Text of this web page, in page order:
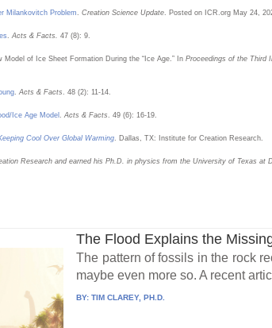
Milankovitch Problem Creation Science Update . Posted on ICR.org May 24,
Acts & Facts. 47 (8): 9.
Model of Ice Sheet Formation During the “Ice Age.” In Proceedings of the Third
Acts & Facts . 48 (2): 11-14.
Ice Age Model Acts & Facts . 49 (6): 16-19.
Cool Over Global Warming . Dallas, TX: Institute for Creation Research.
Research and earned his Ph.D. in physics from the University of Texas at
The Flood Explains the
The pattern of fossils in the rock
maybe even more so. A recent
BY:TIM CLAREY, PH.D.